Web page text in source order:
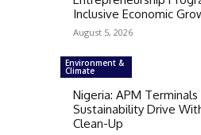
Inclusive Economic
August 5, 2026
Environment &
Climate
Nigeria: APM
Sustainability Drive
Clean-Up